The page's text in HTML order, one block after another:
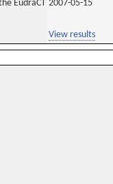
EudraCT 2007-05-15
View results